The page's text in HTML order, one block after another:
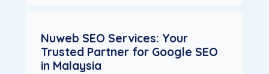
Nuweb SEO Services: Your
Trusted Partner for Google SEO
in Malaysia